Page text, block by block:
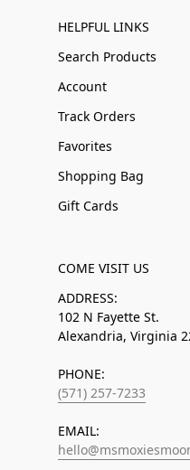
HELPFUL LINKS
Search Products
Account
Track Orders
Favorites
Shopping Bag
Gift Cards
COME VISIT US
ADDRESS:
102 N Fayette St.
Alexandria, Virginia
PHONE:
(571) 257-7233
EMAIL: